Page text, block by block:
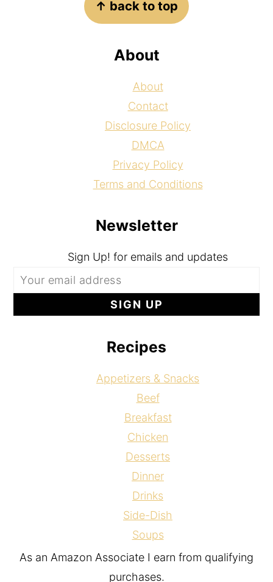
↑ back to top
About
About
Contact
Disclosure Policy
DMCA
Privacy Policy
Terms and Conditions
Newsletter
Sign Up! for emails and updates
Recipes
Appetizers & Snacks
Beef
Breakfast
Chicken
Desserts
Dinner
Drinks
Side-Dish
Soups
As an Amazon Associate I earn from qualifying
purchases.